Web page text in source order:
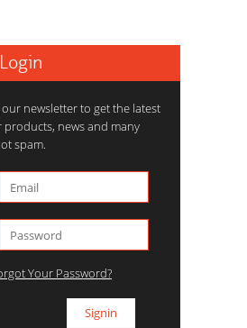
newsletter to get the latest
news and many
spam.
Your Password?